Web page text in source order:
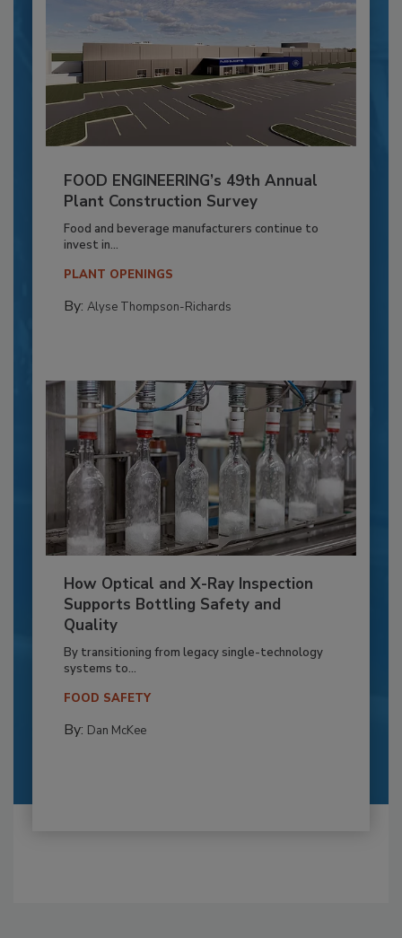
FOOD ENGINEERING’s 49th Annual
Plant Construction Survey
Food and beverage manufacturers continue to
invest in...
PLANT OPENINGS
By: Alyse Thompson-Richards
How Optical and X-Ray Inspection
Supports Bottling Safety and
Quality
By transitioning from legacy single-technology
systems to...
FOOD SAFETY
By: Dan McKee